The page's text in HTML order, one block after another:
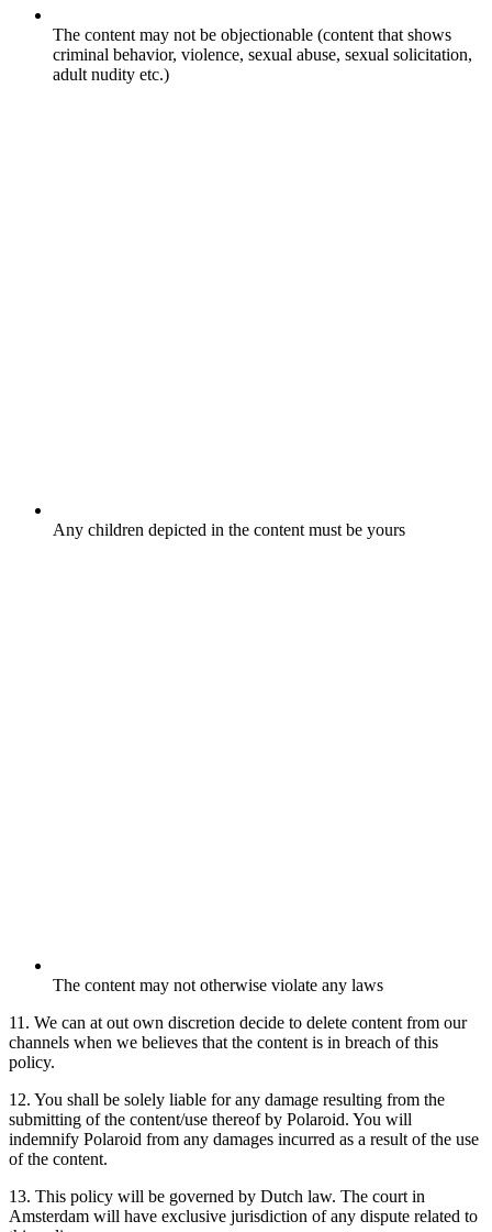
The content may not be objectionable (content that shows
criminal behavior, violence, sexual abuse, sexual solicitation,
adult nudity etc.)
Any children depicted in the content must be yours
The content may not otherwise violate any laws
11. We can at out own discretion decide to delete content from our
channels when we believes that the content is in breach of this
policy.
12. You shall be solely liable for any damage resulting from the
submitting of the content/use thereof by Polaroid. You will
indemnify Polaroid from any damages incurred as a result of the use
of the content.
13. This policy will be governed by Dutch law. The court in
Amsterdam will have exclusive jurisdiction of any dispute related to